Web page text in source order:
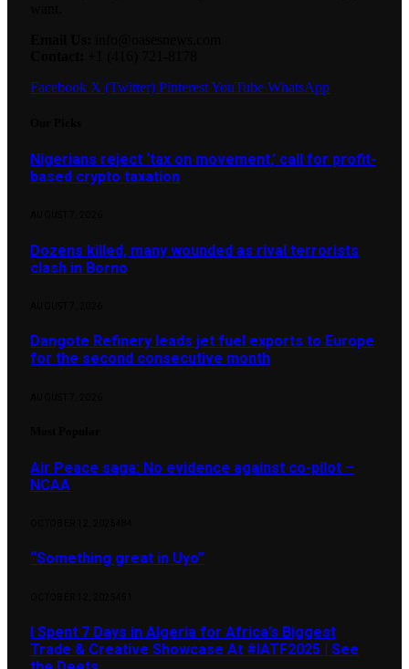
Facebook X (Twitter) PinterestYouTube WhatsApp
Nigerians reject ‘tax on movement,’ call for profit-
based crypto taxation
Dozens killed, many wounded as rival terrorists
clash in Borno
Dangote Refinery leads jet fuel exports to Europe
for the second consecutive month
Air Peace saga: No evidence against co-pilot –
NCAA
“Something great in Uyo”
I Spent 7 Days in Algeria for Africa’s Biggest
Trade & Creative Showcase At #IATF2025 | See